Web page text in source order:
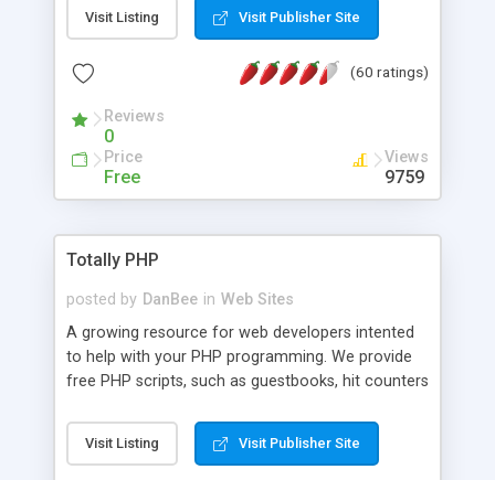
software to allow yourself or your staff to
based application Chimera is the right FREE
advance features like time reporting. Download
and demo our software on our home page for
Visit Listing Visit Publisher Site
(60 ratings)
Reviews
0
Price
Free
Views
9759
Totally PHP
posted by DanBee in Web Sites
A growing resource for web developers intented
to help with your PHP programming. We provide
free PHP scripts, such as guestbooks, hit counters
Visit Listing Visit Publisher Site